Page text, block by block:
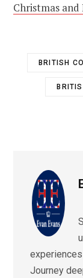
Christmas
BRITISH
Journey